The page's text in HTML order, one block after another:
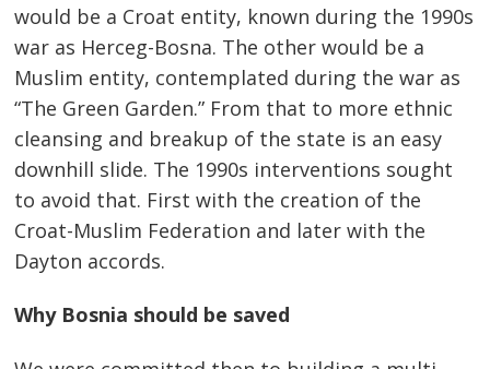
would be a Croat entity, known during the 1990s
war as Herceg-Bosna. The other would be a
Muslim entity, contemplated during the war as
“The Green Garden.” From that to more ethnic
cleansing and breakup of the state is an easy
downhill slide. The 1990s interventions sought
to avoid that. First with the creation of the
Croat-Muslim Federation and later with the
Dayton accords.
Why Bosnia should be saved